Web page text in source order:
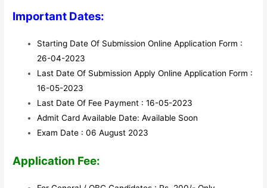
Important Dates:
Starting Date Of Submission Online Application Form :
26-04-2023
Last Date Of Submission Apply Online Application Form :
16-05-2023
Last Date Of Fee Payment : 16-05-2023
Admit Card Available Date: Available Soon
Exam Date : 06 August 2023
Application Fee: